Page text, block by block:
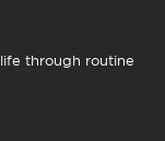
through routine